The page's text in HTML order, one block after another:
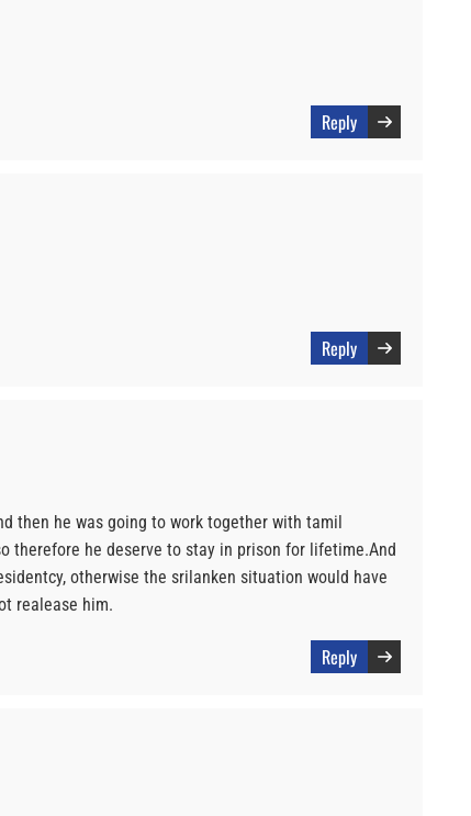
Reply
Reply
then he was going to work together with tamil
therefore he deserve to stay in prison for lifetime.And
otherwise the srilanken situation would have
realease him.
Reply